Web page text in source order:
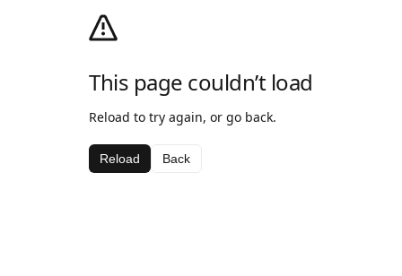
This page couldn’t load
Reload to try again, or go back.
Reload Back